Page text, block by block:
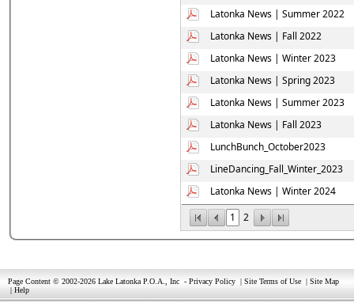
1 2
Latonka News | Summer 2022
Latonka News | Fall 2022
Latonka News | Winter 2023
Latonka News | Spring 2023
Latonka News | Summer 2023
Latonka News | Fall 2023
LunchBunch_October2023
LineDancing_Fall_Winter_2023
Latonka News | Winter 2024
Page Content © 2002-2026 Lake Latonka P.O.A., Inc - Privacy Policy | Site Terms of Use | Site Map
| Help